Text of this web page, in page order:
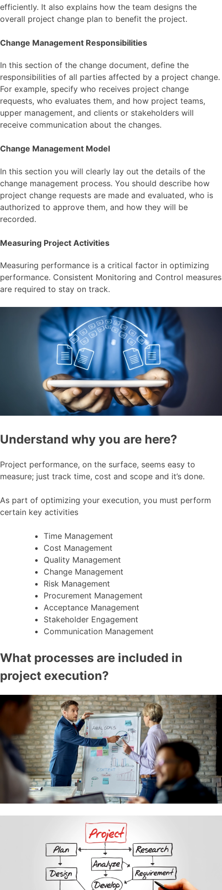
efficiently. It also explains how the team designs the
overall project change plan to benefit the project.
Change Management Responsibilities
In this section of the change document, define the
responsibilities of all parties affected by a project change.
For example, specify who receives project change
requests, who evaluates them, and how project teams,
upper management, and clients or stakeholders will
receive communication about the changes.
Change Management Model
In this section you will clearly lay out the details of the
change management process. You should describe how
project change requests are made and evaluated, who is
authorized to approve them, and how they will be
recorded.
Measuring Project Activities
Measuring performance is a critical factor in optimizing
performance. Consistent Monitoring and Control measures
are required to stay on track.
Understand why you are here?
Project performance, on the surface, seems easy to
measure; just track time, cost and scope and it’s done.
As part of optimizing your execution, you must perform
certain key activities
Time Management
Cost Management
Quality Management
Change Management
Risk Management
Procurement Management
Acceptance Management
Stakeholder Engagement
Communication Management
What processes are included in
project execution?